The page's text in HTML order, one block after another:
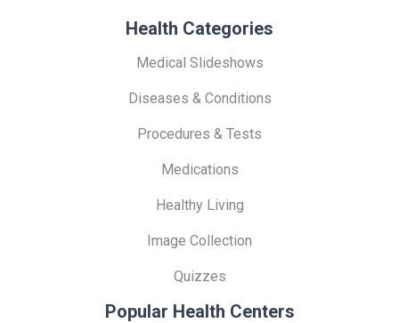
Health Categories
Medical Slideshows
Diseases & Conditions
Procedures & Tests
Medications
Healthy Living
Image Collection
Quizzes
Popular Health Centers